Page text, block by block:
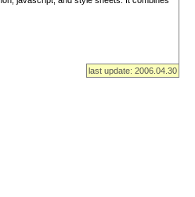
last update: 2006.04.30